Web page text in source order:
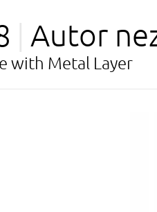
Autor
with Metal Layer